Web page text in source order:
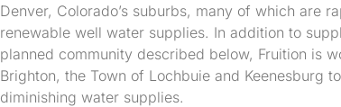
Denver, Colorado’s suburbs, many of which are
renewable well water supplies. In addition to
planned community described below, Fruition is
Brighton, the Town of Lochbuie and Keenesburg
diminishing water supplies.